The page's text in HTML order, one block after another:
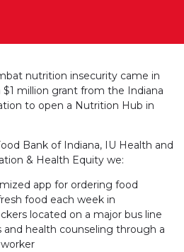
nutrition insecurity came in
million grant from the Indiana
to open a Nutrition Hub in
Bank of Indiana, IU Health and
& Health Equity we:
app for ordering food
food each week in
located on a major bus line
and health counseling through a